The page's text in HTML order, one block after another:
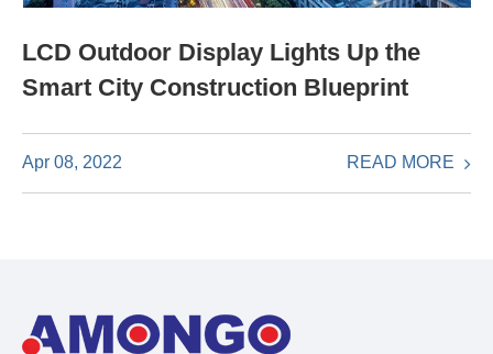
LCD Outdoor Display Lights Up the
Smart City Construction Blueprint
Apr 08, 2022 READ MORE